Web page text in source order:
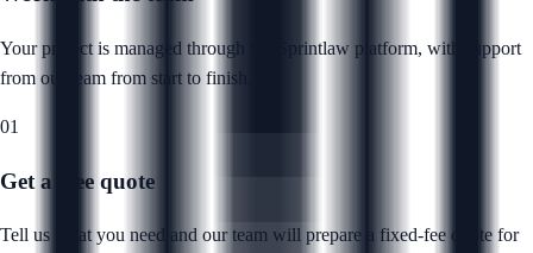
Your project is managed through the Sprintlaw platform, with support
from our team from start to finish.
01
Get a free quote
Tell us what you need and our team will prepare a fixed-fee quote for